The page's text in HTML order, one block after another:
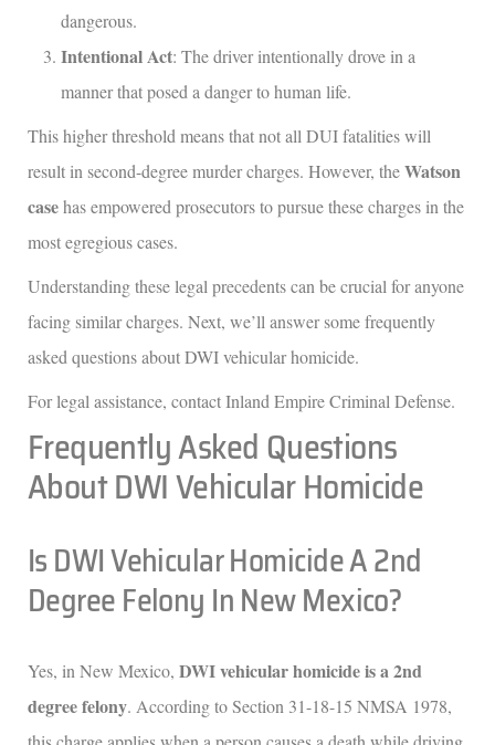
dangerous.
Intentional Act: The driver intentionally drove in a
manner that posed a danger to human life.
This higher threshold means that not all DUI fatalities will
result in second-degree murder charges. However, theWatson
casehas empowered prosecutors to pursue these charges in the
most egregious cases.
Understanding these legal precedents can be crucial for anyone
facing similar charges. Next, we’ll answer some frequently
asked questions about DWI vehicular homicide.
For legal assistance, contact Inland Empire Criminal Defense.
Frequently Asked Questions
About DWI Vehicular Homicide
Is DWI Vehicular Homicide A 2nd
Degree Felony In New Mexico?
Yes, in New Mexico, DWI vehicular homicide is a 2nd
degree felony. According to Section 31-18-15 NMSA 1978,